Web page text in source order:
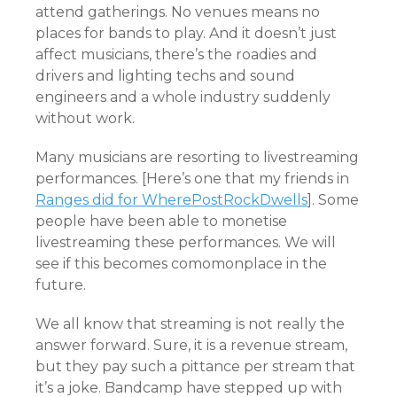
attend gatherings. No venues means no
places for bands to play. And it doesn’t just
affect musicians, there’s the roadies and
drivers and lighting techs and sound
engineers and a whole industry suddenly
without work.
Many musicians are resorting to livestreaming
performances. [Here’s one that my friends in
Ranges did for WherePostRockDwells]. Some
people have been able to monetise
livestreaming these performances. We will
see if this becomes comomonplace in the
future.
We all know that streaming is not really the
answer forward. Sure, it is a revenue stream,
but they pay such a pittance per stream that
it’s a joke. Bandcamp have stepped up with